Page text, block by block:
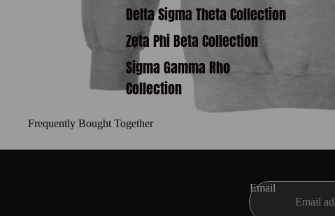
Delta Sigma Theta Collection
Zeta Phi Beta Collection
Sigma Gamma Rho
Collection
Frequently Bought Together
Email